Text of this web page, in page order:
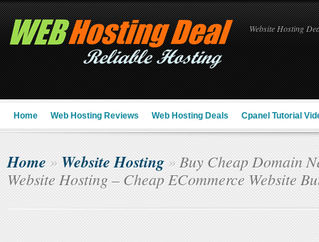
Website Hosting
Home Web Hosting Reviews Web Hosting Deals Cpanel Tutorial
Home » Website Hosting» Buy Cheap Domain
Website Hosting – Cheap ECommerce Website